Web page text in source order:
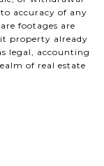
accuracy of any
footages are
property already
legal, accounting
of real estate